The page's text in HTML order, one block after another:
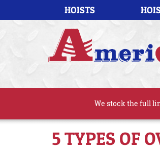
HOISTS
We stock the full
5 TYPES OF